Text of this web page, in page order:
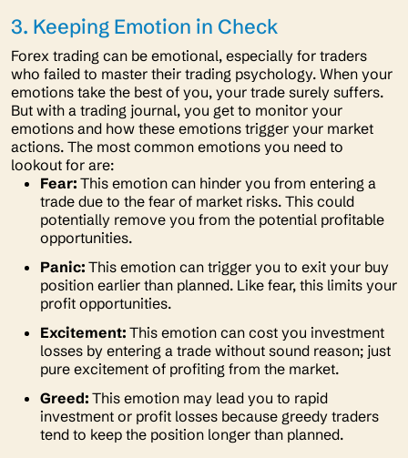
3. Keeping Emotion in Check
Forex trading can be emotional, especially for traders
who failed to master their trading psychology. When your
emotions take the best of you, your trade surely suffers.
But with a trading journal, you get to monitor your
emotions and how these emotions trigger your market
actions. The most common emotions you need to
lookout for are:
Fear: This emotion can hinder you from entering a
trade due to the fear of market risks. This could
potentially remove you from the potential profitable
opportunities.
Panic: This emotion can trigger you to exit your buy
position earlier than planned. Like fear, this limits your
profit opportunities.
Excitement: This emotion can cost you investment
losses by entering a trade without sound reason; just
pure excitement of profiting from the market.
Greed: This emotion may lead you to rapid
investment or profit losses because greedy traders
tend to keep the position longer than planned.